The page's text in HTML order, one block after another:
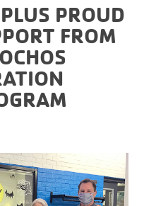
PROUD
FROM